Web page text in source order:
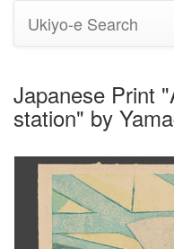
Ukiyo-e Search
Japanese Print
station" by